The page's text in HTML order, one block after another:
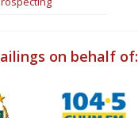
on behalf of: